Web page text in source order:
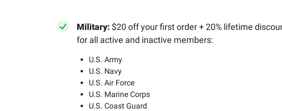
Military: $20 off your first order + 20% lifetime
for all active and inactive members:
U.S. Army
U.S. Navy
U.S. Air Force
U.S. Marine Corps
U.S. Coast Guard